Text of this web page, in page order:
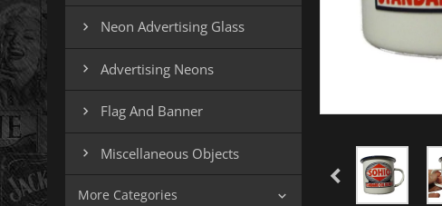
 Neon Advertising Glass
 Advertising Neons
 Flag And Banner
 Miscellaneous Objects
More Categories 